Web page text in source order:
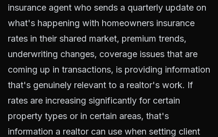
insurance agent who sends a quarterly update on
what's happening with homeowners insurance
rates in their shared market, premium trends,
underwriting changes, coverage issues that are
coming up in transactions, is providing information
that's genuinely relevant to a realtor's work. If
rates are increasing significantly for certain
property types or in certain areas, that's
information a realtor can use when setting client